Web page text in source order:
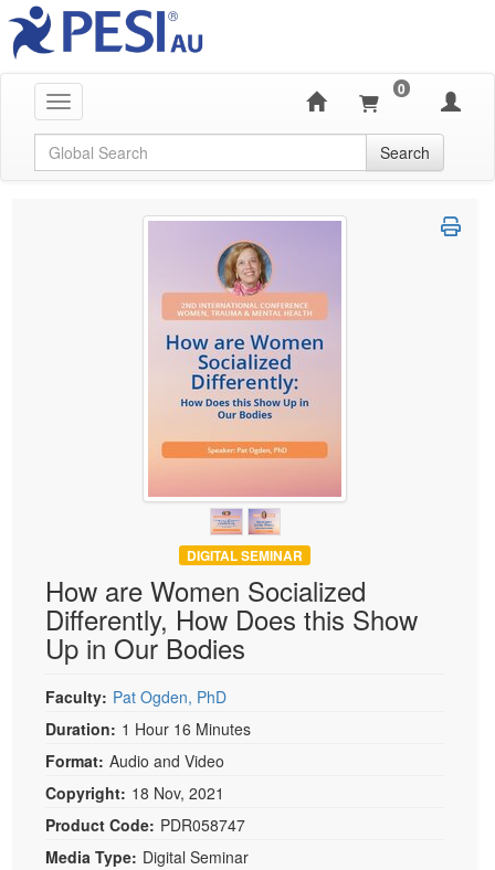
Toggle navigation
0
Global Search Search
DIGITAL SEMINAR
How are Women Socialized
Differently, How Does this Show
Up in Our Bodies
Faculty: Pat Ogden, PhD
Duration: 1 Hour 16 Minutes
Format: Audio and Video
Copyright: 18 Nov, 2021
Product Code: PDR058747
Media Type: Digital Seminar